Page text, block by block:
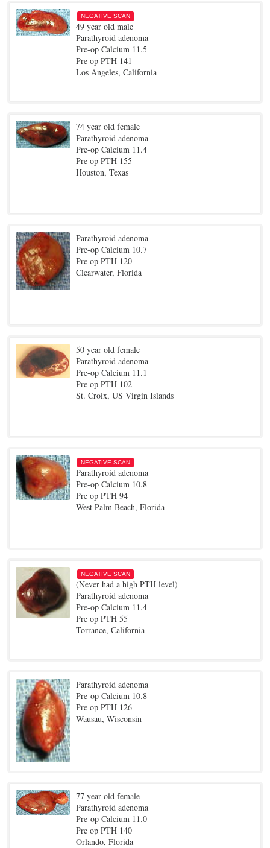
NEGATIVE SCAN
49 year old male
Parathyroid adenoma
Pre-op Calcium 11.5
Pre op PTH 141
Los Angeles, California
74 year old female
Parathyroid adenoma
Pre-op Calcium 11.4
Pre op PTH 155
Houston, Texas
Parathyroid adenoma
Pre-op Calcium 10.7
Pre op PTH 120
Clearwater, Florida
50 year old female
Parathyroid adenoma
Pre-op Calcium 11.1
Pre op PTH 102
St. Croix, US Virgin Islands
NEGATIVE SCAN
Parathyroid adenoma
Pre-op Calcium 10.8
Pre op PTH 94
West Palm Beach, Florida
NEGATIVE SCAN
(Never had a high PTH level)
Parathyroid adenoma
Pre-op Calcium 11.4
Pre op PTH 55
Torrance, California
Parathyroid adenoma
Pre-op Calcium 10.8
Pre op PTH 126
Wausau, Wisconsin
77 year old female
Parathyroid adenoma
Pre-op Calcium 11.0
Pre op PTH 140
Orlando, Florida